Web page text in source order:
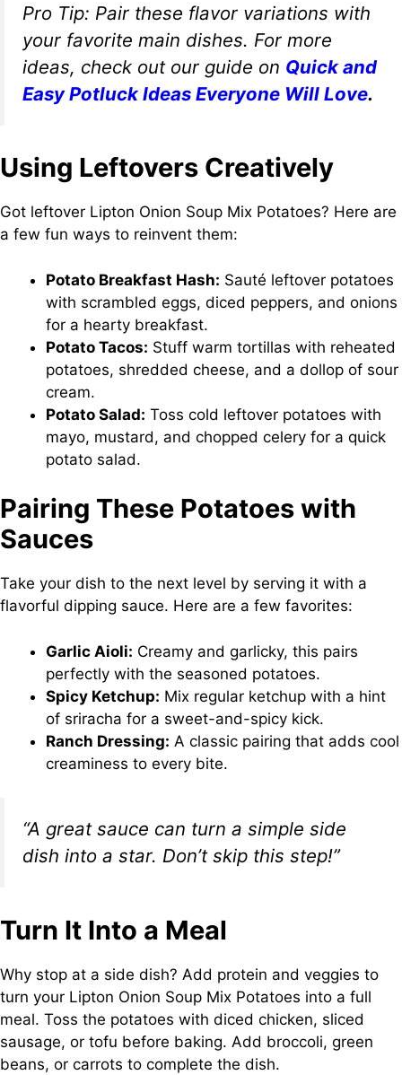
Pro Tip: Pair these flavor variations with
your favorite main dishes. For more
ideas, check out our guide on Quick and
Easy Potluck Ideas Everyone Will Love.
Using Leftovers Creatively
Got leftover Lipton Onion Soup Mix Potatoes? Here are
a few fun ways to reinvent them:
Potato Breakfast Hash: Sauté leftover potatoes
with scrambled eggs, diced peppers, and onions
for a hearty breakfast.
Potato Tacos: Stuff warm tortillas with reheated
potatoes, shredded cheese, and a dollop of sour
cream.
Potato Salad: Toss cold leftover potatoes with
mayo, mustard, and chopped celery for a quick
potato salad.
Pairing These Potatoes with
Sauces
Take your dish to the next level by serving it with a
flavorful dipping sauce. Here are a few favorites:
Garlic Aioli: Creamy and garlicky, this pairs
perfectly with the seasoned potatoes.
Spicy Ketchup: Mix regular ketchup with a hint
of sriracha for a sweet-and-spicy kick.
Ranch Dressing: A classic pairing that adds cool
creaminess to every bite.
“A great sauce can turn a simple side
dish into a star. Don’t skip this step!”
Turn It Into a Meal
Why stop at a side dish? Add protein and veggies to
turn your Lipton Onion Soup Mix Potatoes into a full
meal. Toss the potatoes with diced chicken, sliced
sausage, or tofu before baking. Add broccoli, green
beans, or carrots to complete the dish.